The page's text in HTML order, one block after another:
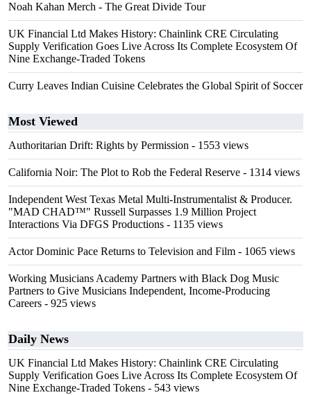
Noah Kahan Merch - The Great Divide Tour
UK Financial Ltd Makes History: Chainlink CRE Circulating
Supply Verification Goes Live Across Its Complete Ecosystem Of
Nine Exchange-Traded Tokens
Curry Leaves Indian Cuisine Celebrates the Global Spirit of Soccer
Most Viewed
Authoritarian Drift: Rights by Permission - 1553 views
California Noir: The Plot to Rob the Federal Reserve - 1314 views
Independent West Texas Metal Multi-Instrumentalist & Producer.
"MAD CHAD™" Russell Surpasses 1.9 Million Project
Interactions Via DFGS Productions - 1135 views
Actor Dominic Pace Returns to Television and Film - 1065 views
Working Musicians Academy Partners with Black Dog Music
Partners to Give Musicians Independent, Income-Producing
Careers - 925 views
Daily News
UK Financial Ltd Makes History: Chainlink CRE Circulating
Supply Verification Goes Live Across Its Complete Ecosystem Of
Nine Exchange-Traded Tokens - 543 views